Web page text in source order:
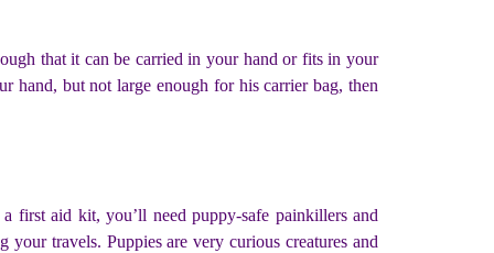
that it can be carried in your hand or fits in your
hand, but not large enough for his carrier bag, then
first aid kit, you’ll need puppy-safe painkillers and
travels. Puppies are very curious creatures and